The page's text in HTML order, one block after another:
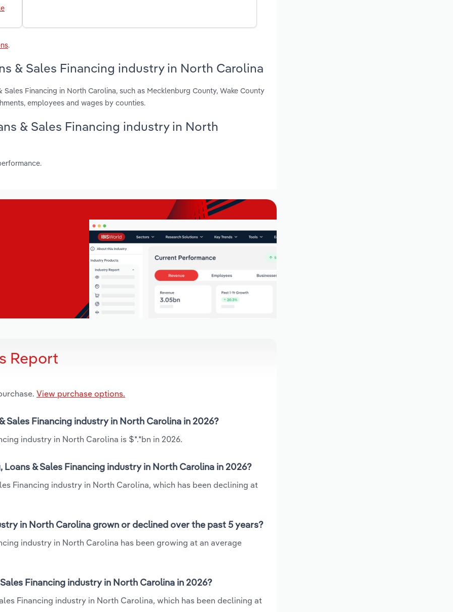
.
& Sales Financing industry in North Carolina
Financing in North Carolina, such as Mecklenburg County, Wake County
employees and wages by counties.
& Sales Financing industry in North
Report
View purchase options.
Sales Financing industry in North Carolina in 2026?
industry in North Carolina is $*.*bn in 2026.
& Sales Financing industry in North Carolina in 2026?
Financing industry in North Carolina, which has been declining at
in North Carolina grown or declined over the past 5 years?
industry in North Carolina has been growing at an average
Financing industry in North Carolina in 2026?
Financing industry in North Carolina, which has been declining at